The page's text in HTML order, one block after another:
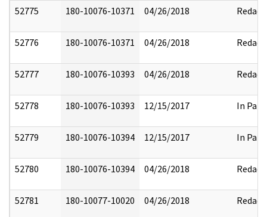
52775 180-10076-10371 04/26/2018 Redact
52776 180-10076-10371 04/26/2018 Redact
52777 180-10076-10393 04/26/2018 Redact
52778 180-10076-10393 12/15/2017 In Part
52779 180-10076-10394 12/15/2017 In Part
52780 180-10076-10394 04/26/2018 Redact
52781 180-10077-10020 04/26/2018 Redact